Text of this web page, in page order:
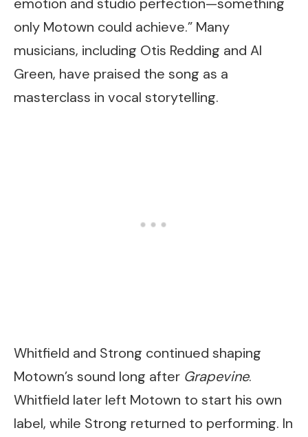
only Motown could achieve.” Many
musicians, including Otis Redding and Al
Green, have praised the song as a
masterclass in vocal storytelling.
Whitfield and Strong continued shaping
Motown’s sound long after Grapevine.
Whitfield later left Motown to start his own
label, while Strong returned to performing. In